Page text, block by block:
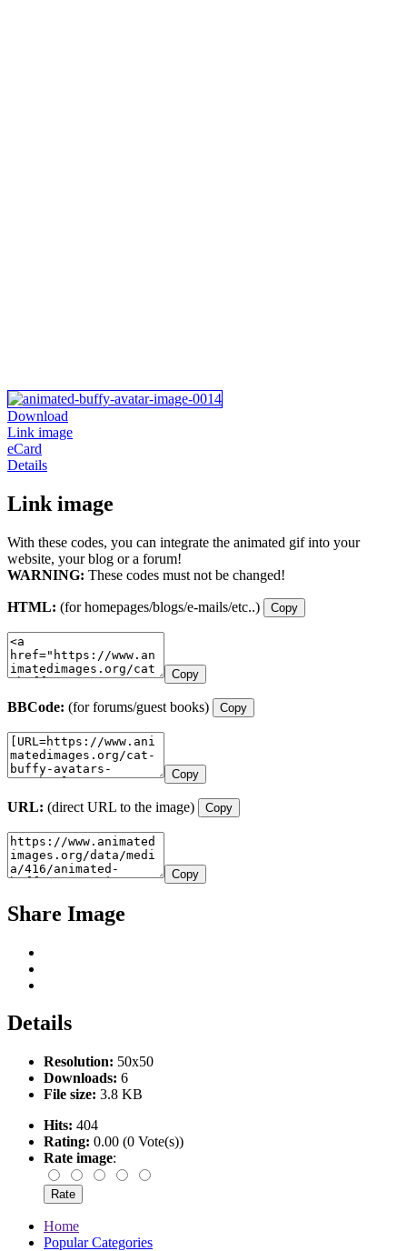
Download
Link image
eCard
Details
Link image
With these codes, you can integrate the animated gif into your
website, your blog or a forum!
WARNING: These codes must not be changed!
HTML: (for homepages/blogs/e-mails/etc..) Copy
Copy
BBCode: (for forums/guest books) Copy
Copy
URL: (direct URL to the image) Copy
Copy
Share Image
Details
Resolution: 50x50
Downloads: 6
File size: 3.8 KB
Hits: 404
Rating: 0.00 (0 Vote(s))
Rate image:
Home
Popular Categories